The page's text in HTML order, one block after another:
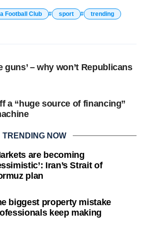
Football Club sport trending
guns’ – why won’t Republicans
a “huge source of financing”
TRENDING NOW
are becoming
Iran’s Strait of
plan
biggest property mistake
keep making